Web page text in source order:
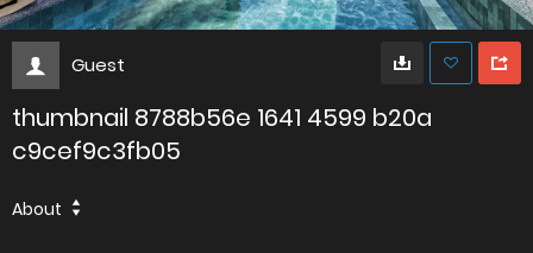
Guest
thumbnail 8788b56e 1641 4599 b20a
c9cef9c3fb05
About